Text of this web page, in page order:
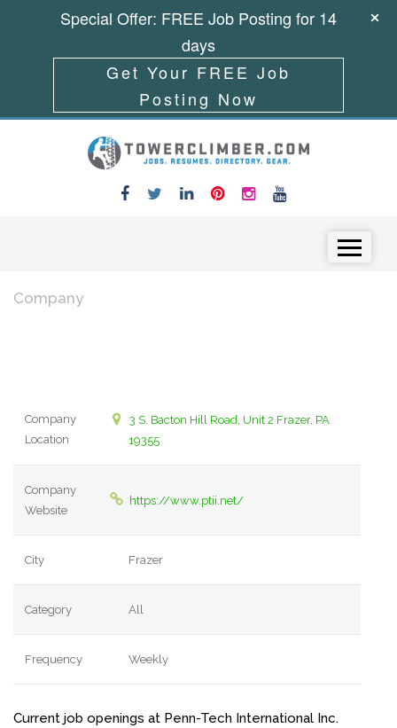
Company
Company
Location
3 S. Bacton Hill Road, Unit 2 Frazer, PA
19355
Company
Website
https://www.ptii.net/
City Frazer
Category All
Frequency Weekly
Current job openings at Penn-Tech International Inc.
Special Offer: FREE Job Posting for 14
days
Get Your FREE Job
Posting Now